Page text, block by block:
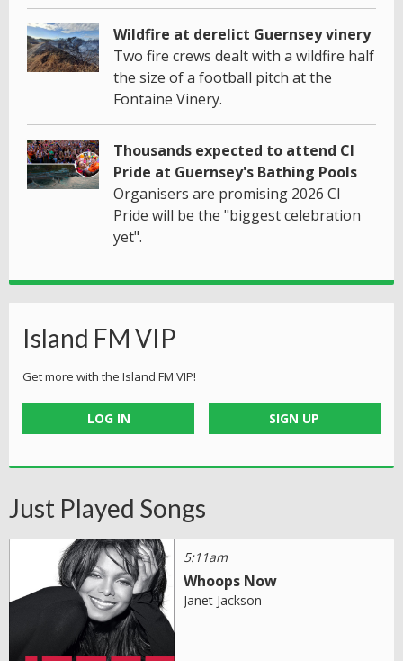
Wildfire at derelict Guernsey vinery
Two fire crews dealt with a wildfire half
the size of a football pitch at the
Fontaine Vinery.
Thousands expected to attend CI
Pride at Guernsey's Bathing Pools
Organisers are promising 2026 CI
Pride will be the "biggest celebration
yet".
Island FM VIP
Get more with the Island FM VIP!
LOG IN SIGN UP
Just Played Songs
5:11am
Whoops Now
Janet Jackson